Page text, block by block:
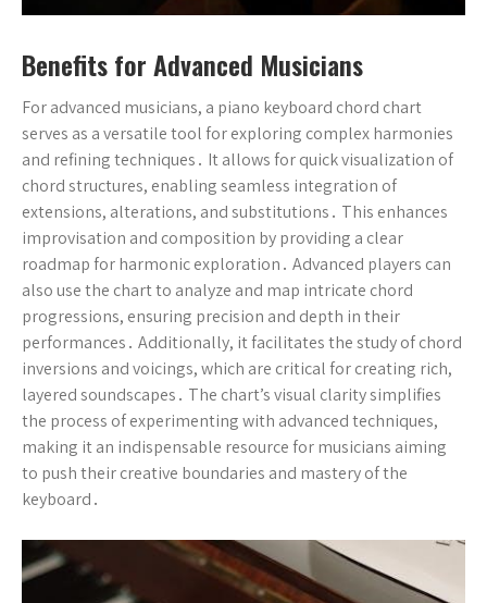
Benefits for Advanced Musicians
For advanced musicians, a piano keyboard chord chart
serves as a versatile tool for exploring complex harmonies
and refining techniques․ It allows for quick visualization of
chord structures, enabling seamless integration of
extensions, alterations, and substitutions․ This enhances
improvisation and composition by providing a clear
roadmap for harmonic exploration․ Advanced players can
also use the chart to analyze and map intricate chord
progressions, ensuring precision and depth in their
performances․ Additionally, it facilitates the study of chord
inversions and voicings, which are critical for creating rich,
layered soundscapes․ The chart’s visual clarity simplifies
the process of experimenting with advanced techniques,
making it an indispensable resource for musicians aiming
to push their creative boundaries and mastery of the
keyboard․